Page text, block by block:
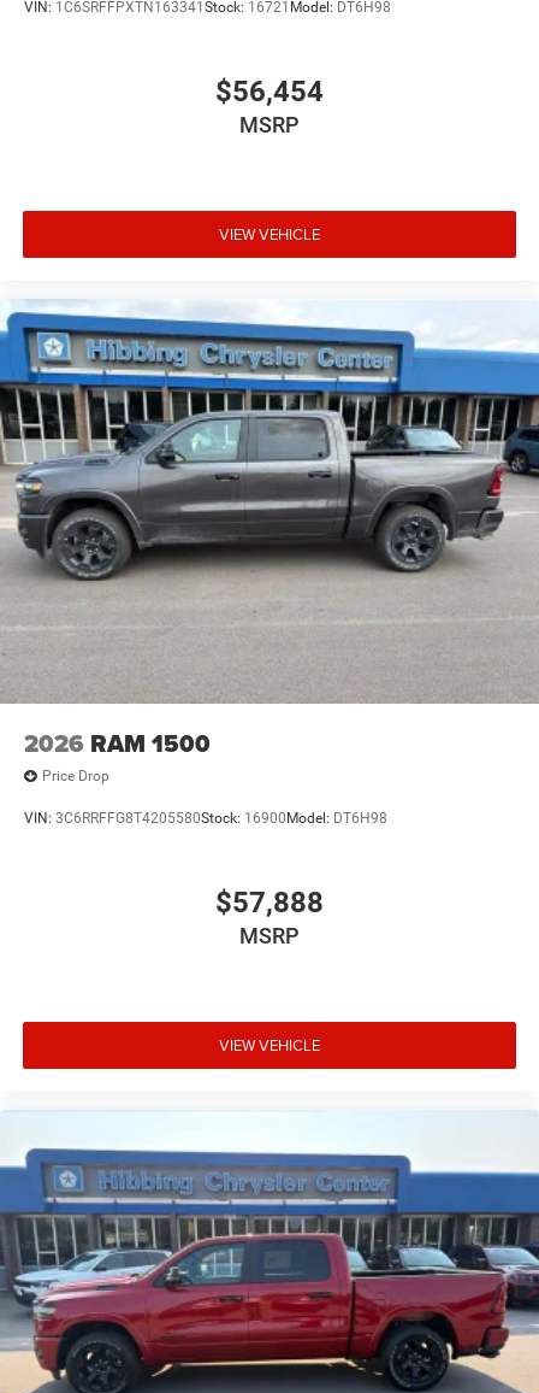
right choice for your next pickup.
VIN: 1C6SRFFPXTN163341 Stock: 16721 Model: DT6H98
$56,454
MSRP
VIEW VEHICLE
2026 RAM 1500
Price Drop
VIN: 3C6RRFFG8T4205580Stock: 16900 Model: DT6H98
$57,888
MSRP
VIEW VEHICLE